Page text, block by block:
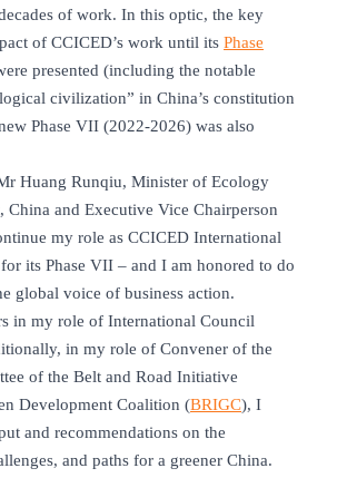
of work. In this optic, the key
of CCICED’s work until its Phase
presented (including the notable
civilization” in China’s constitution
Phase VII (2022-2026) was also
Huang Runqiu, Minister of Ecology
China and Executive Vice Chairperson
my role as CCICED International
its Phase VII – and I am honored to do
global voice of business action.
in my role of International Council
in my role of Convener of the
of the Belt and Road Initiative
Development Coalition (BRIGC), I
and recommendations on the
and paths for a greener China.